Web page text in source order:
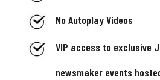
No Autoplay Videos
VIP access to exclusive
newsmaker events